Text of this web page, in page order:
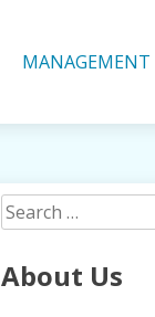
MANAGEMENT
Search
for:
About Us